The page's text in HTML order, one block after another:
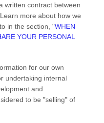
written contract between
more about how we
in the section, "WHEN
YOUR PERSONAL
for our own
undertaking internal
and
to be "selling"of